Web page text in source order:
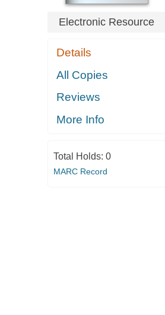
Electronic Resource
Details
All Copies
Reviews
More Info
Total Holds: 0
MARC Record